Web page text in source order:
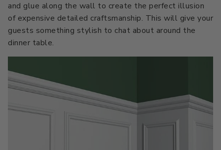
and glue along the wall to create the perfect illusion
of expensive detailed craftsmanship. This will give your
guests something stylish to chat about around the
dinner table.